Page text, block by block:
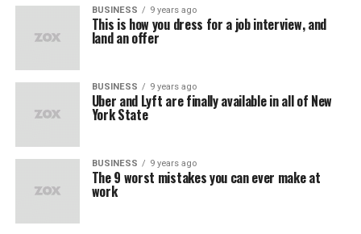
BUSINESS 9 years ago
This is how you dress for a job interview, and
land an offer
BUSINESS 9 years ago
Uber and Lyft are finally available in all of New
York State
BUSINESS 9 years ago
The 9 worst mistakes you can ever make at
work